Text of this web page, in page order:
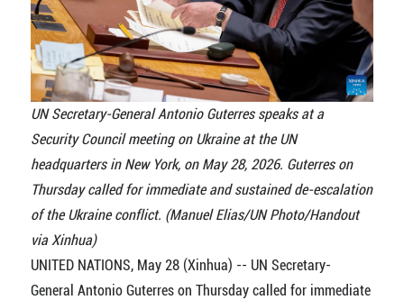
UN Secretary-General Antonio Guterres speaks at a
Security Council meeting on Ukraine at the UN
headquarters in New York, on May 28, 2026. Guterres on
Thursday called for immediate and sustained de-escalation
of the Ukraine conflict. (Manuel Elias/UN Photo/Handout
via Xinhua)
UNITED NATIONS, May 28 (Xinhua) -- UN Secretary-
General Antonio Guterres on Thursday called for immediate